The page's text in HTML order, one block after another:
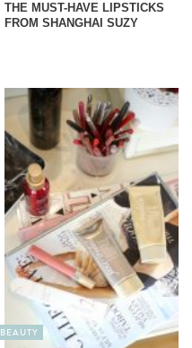
THE MUST-HAVE LIPSTICKS
FROM SHANGHAI SUZY
BEAUTY